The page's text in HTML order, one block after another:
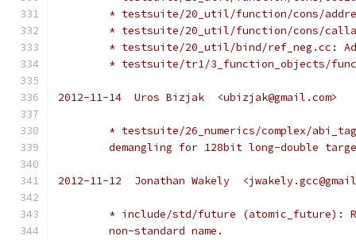
* testsuite/20_util/function/cons/
* testsuite/20_util/function/cons/
* testsuite/20_util/bind/ref_neg.cc:
* testsuite/tr1/3_function_objects/
2012-11-14  Uros Bizjak  <ubizjak@gmail.com>
* testsuite/26_numerics/complex/
demangling for 128bit long-double
2012-11-12  Jonathan Wakely
* include/std/future (atomic_future):
	non-standard name.